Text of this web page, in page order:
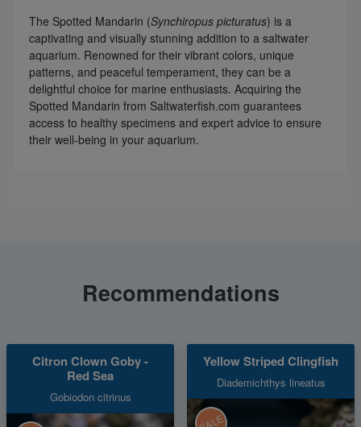
The Spotted Mandarin (Synchiropus picturatus) is a
captivating and visually stunning addition to a saltwater
aquarium. Renowned for their vibrant colors, unique
patterns, and peaceful temperament, they can be a
delightful choice for marine enthusiasts. Acquiring the
Spotted Mandarin from Saltwaterfish.com guarantees
access to healthy specimens and expert advice to ensure
their well-being in your aquarium.
Recommendations
Citron Clown Goby -
Red Sea
Gobiodon citrinus
Yellow Striped Clingfish
Diademichthys lineatus